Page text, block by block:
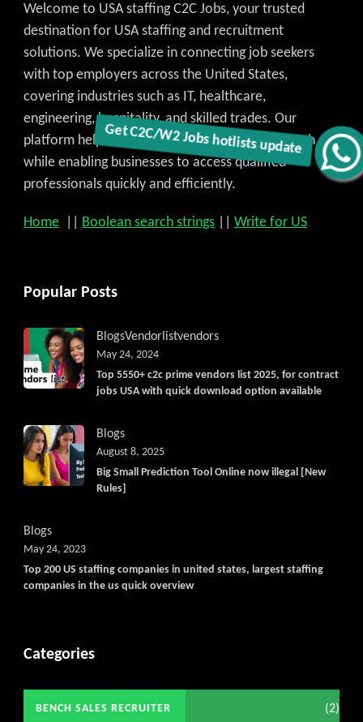
Get C2C/W2 Jobs hotlists update
Welcome to USA staffing C2C Jobs, your trusted
destination for USA staffing and recruitment
solutions. We specialize in connecting job seekers
with top employers across the United States,
covering industries such as IT, healthcare,
engineering, hospitality, and skilled trades. Our
platform helps candidates find the best job match
while enabling businesses to access qualified
professionals quickly and efficiently.
Home Boolean search strings Write for US
Popular Posts
BlogsVendorlistvendors
Top 5550+ c2c prime vendors list 2025, for contract
jobs USA with quick download option available
May 24, 2024
Blogs
Big Small Prediction Tool Online now illegal [New
Rules]
August 8, 2025
Blogs
Top 200 US staffing companies in united states, largest staffing
companies in the us quick overview
May 24, 2023
Categories
BENCH SALES RECRUITER (2)